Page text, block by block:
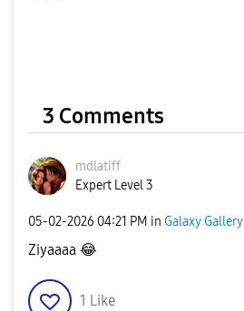
3 Comments
mdlatiff
Expert Level 3
‎05-02-2026 04:21 PM in Galaxy Gallery
Ziyaaaa 😂
1 Like